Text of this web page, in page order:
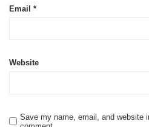
Email *
Website
Save my name, email, and website